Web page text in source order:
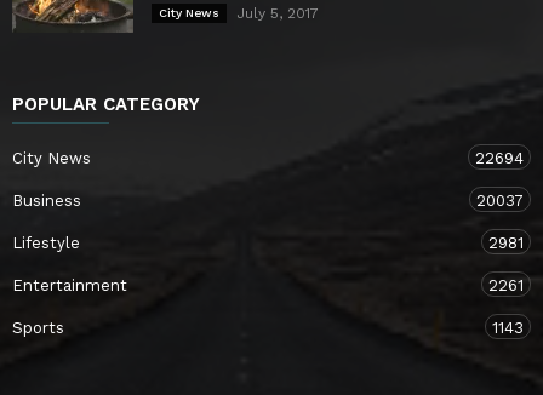
City News July 5, 2017
POPULAR CATEGORY
City News 22694
Business 20037
Lifestyle 2981
Entertainment 2261
Sports 1143